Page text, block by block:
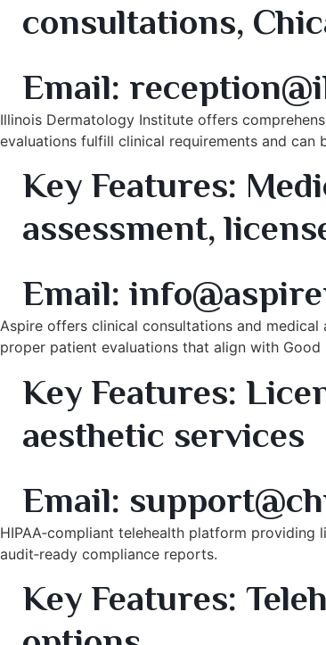
consultations,
Email:
Illinois Dermatology Institute offers
evaluations fulfill clinical requirements and can
Key Features:
assessment,
Email:
Aspire offers clinical consultations and
proper patient evaluations that align with Good
Key Features:
aesthetic services
Email:
HIPAA‑compliant telehealth platform providing
audit‑ready compliance reports.
Key Features: